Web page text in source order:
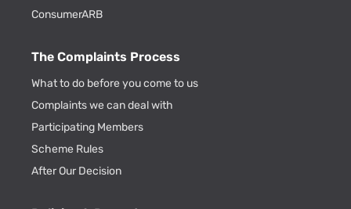
ConsumerARB
The Complaints Process
What to do before you come to us
Complaints we can deal with
Participating Members
Scheme Rules
After Our Decision